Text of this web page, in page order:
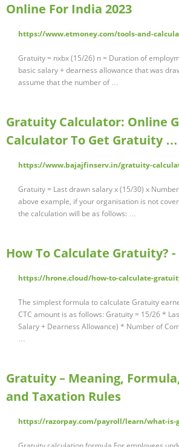
Online For India 2023
https://www.etmoney.com/tools-and-
Gratuity = nxbx (15/26) n = Duration of
basic salary + dearness allowance that was
assume that the number of …
Gratuity Calculator: Online
Calculator To Get Gratuity …
https://www.bajajfinserv.in/gratuity-
Gratuity = Last drawn salary x (15/30) x
above example, if your organisation is not
the calculation will be as follows: …
How To Calculate Gratuity? -
https://hrone.cloud/how-to-calculate-
The simplest formula to calculate Gratuity
CTC amount is as follows: Gratuity = 15/26 *
Salary + Dearness Allowance) * Number of
…
Gratuity – Meaning,
and Taxation Rules
https://razorpay.com/payroll/learn/what-